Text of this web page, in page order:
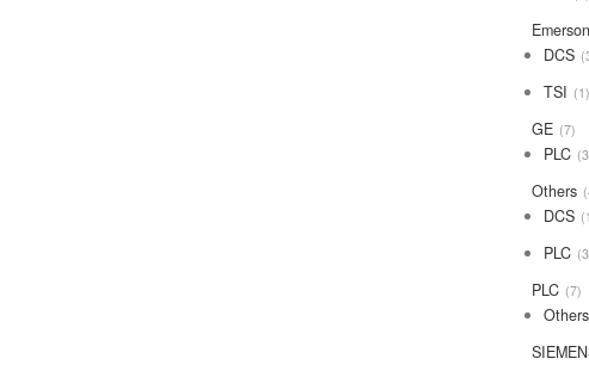
Emerson
DCS
TSI 1
GE 7
PLC 3
Others
DCS
PLC 3
PLC 7
Others